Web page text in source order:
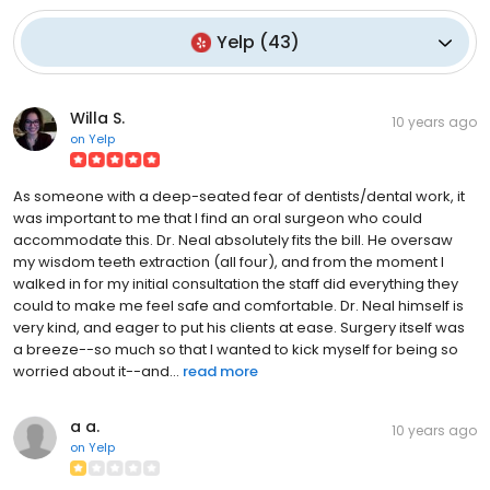
Yelp (43)
Willa S.
on Yelp
10 years ago
As someone with a deep-seated fear of dentists/dental work, it
was important to me that I find an oral surgeon who could
accommodate this. Dr. Neal absolutely fits the bill. He oversaw
my wisdom teeth extraction (all four), and from the moment I
walked in for my initial consultation the staff did everything they
could to make me feel safe and comfortable. Dr. Neal himself is
very kind, and eager to put his clients at ease. Surgery itself was
a breeze--so much so that I wanted to kick myself for being so
worried about it--and... read more
a a.
on Yelp
10 years ago